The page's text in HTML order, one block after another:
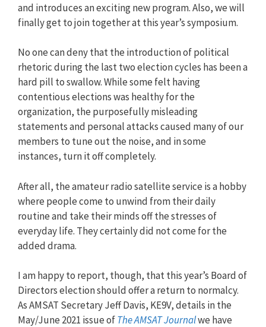
and introduces an exciting new program. Also, we will
finally get to join together at this year’s symposium.
No one can deny that the introduction of political
rhetoric during the last two election cycles has been a
hard pill to swallow. While some felt having
contentious elections was healthy for the
organization, the purposefully misleading
statements and personal attacks caused many of our
members to tune out the noise, and in some
instances, turn it off completely.
After all, the amateur radio satellite service is a hobby
where people come to unwind from their daily
routine and take their minds off the stresses of
everyday life. They certainly did not come for the
added drama.
I am happy to report, though, that this year’s Board of
Directors election should offer a return to normalcy.
As AMSAT Secretary Jeff Davis, KE9V, details in the
May/June 2021 issue ofThe AMSAT Journalwe have